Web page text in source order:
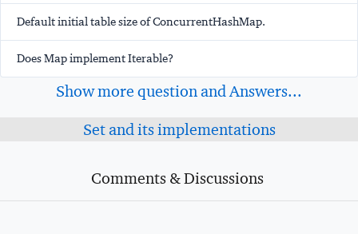
Default initial table size of ConcurrentHashMap.
Does Map implement Iterable?
Show more question and Answers...
Set and its implementations
Comments & Discussions